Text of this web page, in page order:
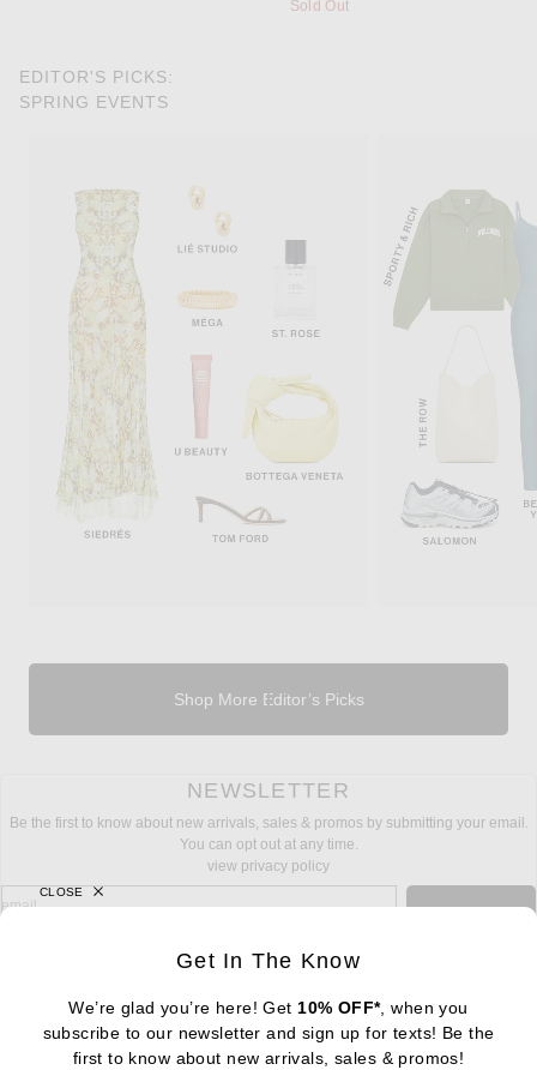
Sold Out
EDITOR'S PICKS:
SPRING EVENTS
Shop More Editor’s Picks
NEWSLETTER
Be the first to know about new arrivals, sales & promos by submitting your email.
You can opt out at any time.
view privacy policy
sign up for newsletter with email address
email
FOOTER
Change Country Regions
|EN| $USD
Get In The Know
We’re glad you’re here! Get 10% OFF*, when you
subscribe to our newsletter and sign up for texts! Be the
first to know about new arrivals, sales & promos!
CLOSE